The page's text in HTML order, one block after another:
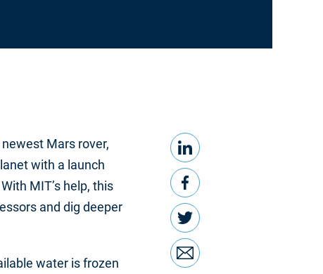
Share this
LinkedIn
Facebook
Twitter
Email
Mars rover,
with a launch
MIT’s help, this
and dig deeper
water is frozen